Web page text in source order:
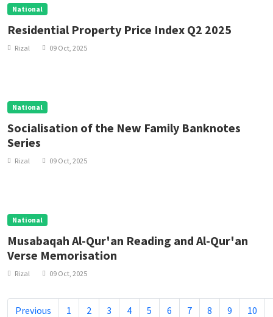
National
Residential Property Price Index Q2 2025
Rizal 09 Oct, 2025
National
Socialisation of the New Family Banknotes
Series
Rizal 09 Oct, 2025
National
Musabaqah Al-Qur'an Reading and Al-Qur'an
Verse Memorisation
Rizal 09 Oct, 2025
Previous 1 2 3 4 5 6 7 8 9 10